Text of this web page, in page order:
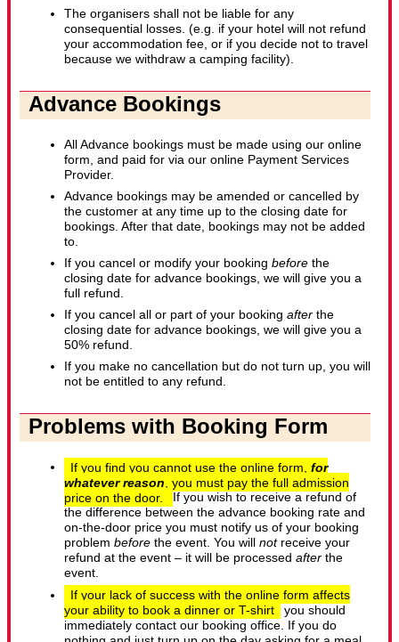
The organisers shall not be liable for any
consequential losses. (e.g. if your hotel will not refund
your accommodation fee, or if you decide not to travel
because we withdraw a camping facility).
Advance Bookings
All Advance bookings must be made using our online
form, and paid for via our online Payment Services
Provider.
Advance bookings may be amended or cancelled by
the customer at any time up to the closing date for
bookings. After that date, bookings may not be added
to.
If you cancel or modify your booking before the
closing date for advance bookings, we will give you a
full refund.
If you cancel all or part of your booking after the
closing date for advance bookings, we will give you a
50% refund.
If you make no cancellation but do not turn up, you will
not be entitled to any refund.
Problems with Booking Form
If you find you cannot use the online form, for
whatever reason , you must pay the full admission
price on the door.
If you wish to receive a refund of
the difference between the advance booking rate and
on-the-door price you must notify us of your booking
problem before the event. You will notreceive your
refund at the event – it will be processed after the
event.
If your lack of success with the online form affects
your ability to book a dinner or T-shirt
you should
immediately contact our booking office. If you do